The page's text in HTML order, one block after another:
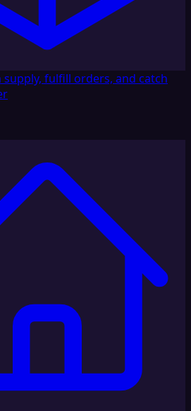
supply, fulfill orders, and catch